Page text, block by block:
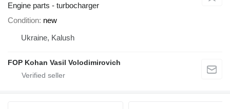
Engine parts - turbocharger
Condition new
Ukraine, Kalush
FOP Kohan Vasil Volodimirovich